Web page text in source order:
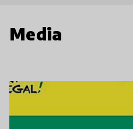
Media